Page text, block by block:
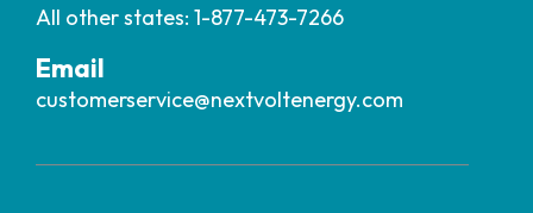
All other states: 1-877-473-7266
Email
customerservice@nextvoltenergy.com